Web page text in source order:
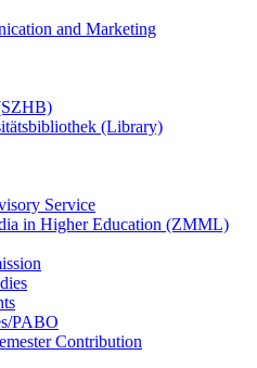
and Marketing
(Library)
Service
in Higher Education (ZMML)
PABO
Contribution